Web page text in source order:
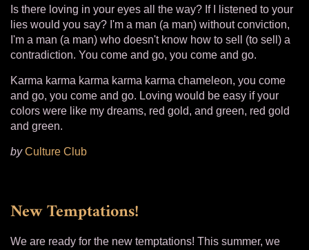
Is there loving in your eyes all the way? If I listened to your
lies would you say? I'm a man (a man) without conviction,
I'm a man (a man) who doesn't know how to sell (to sell) a
contradiction. You come and go, you come and go.
Karma karma karma karma karma chameleon, you come
and go, you come and go. Loving would be easy if your
colors were like my dreams, red gold, and green, red gold
and green.
byCulture Club
New Temptations!
We are ready for the new temptations! This summer, we